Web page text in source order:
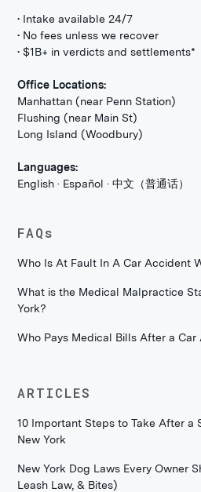
• Intake available 24/7
• No fees unless we recover
• $1B+ in verdicts and settlements*
Office Locations:
Manhattan (near Penn Station)
Flushing (near Main St)
Long Island (Woodbury)
Languages:
English · Español · 中文（普通话）
FAQs
Who Is At Fault In A Car Accident
What is the Medical Malpractice
York?
Who Pays Medical Bills After a Car
ARTICLES
10 Important Steps to Take After a
New York
New York Dog Laws Every Owner
Leash Law, & Bites)